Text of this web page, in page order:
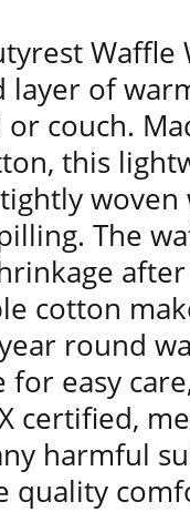
layer of
couch.
this
woven
The
cotton
round
for easy
certified,
harmful
quality